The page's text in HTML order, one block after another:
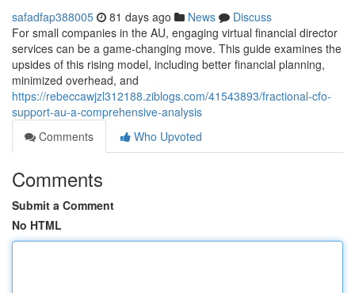
safadfap388005 81 days ago News
Discuss
For small companies in the AU, engaging virtual financial director
services can be a game-changing move. This guide examines the
upsides of this rising model, including better financial planning,
minimized overhead, and
https://rebeccawjzl312188.ziblogs.com/41543893/fractional-cfo-
support-au-a-comprehensive-analysis
Comments
Who Upvoted
Comments
Submit a Comment
No HTML